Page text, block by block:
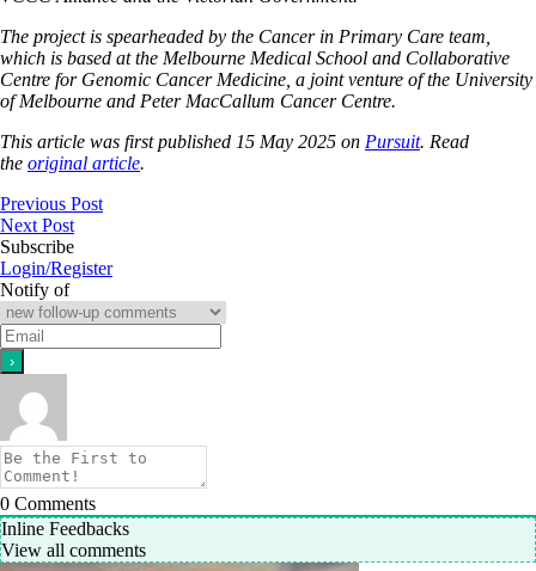
The project is spearheaded by the Cancer in Primary Care team,
which is based at the Melbourne Medical School and Collaborative
Centre for Genomic Cancer Medicine, a joint venture of the University
of Melbourne and Peter MacCallum Cancer Centre.
This article was first published 15 May 2025 on Pursuit. Read
the original article.
Previous Post
Next Post
Subscribe
Login/Register
Notify of
0 Comments
Inline Feedbacks
View all comments